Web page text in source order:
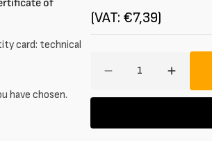
of
card: technical
have chosen.
(VAT: €7,39)
Decrease
Increase